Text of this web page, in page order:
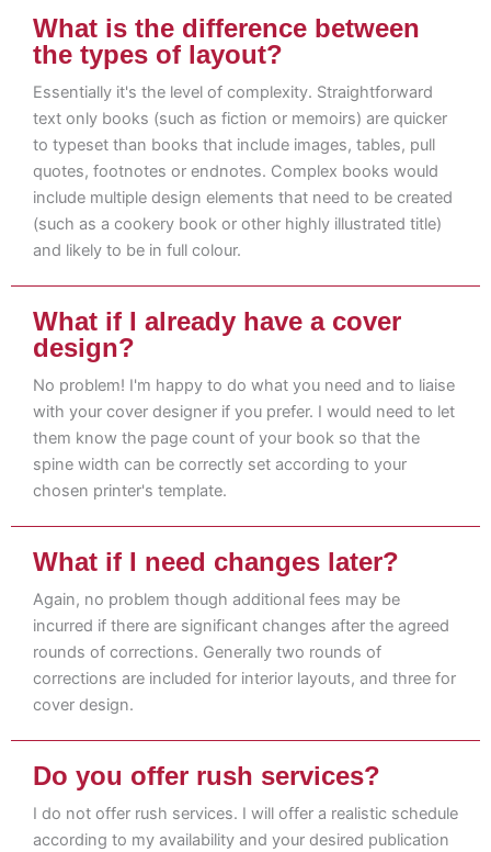
What is the difference between
the types of layout?
Essentially it's the level of complexity. Straightforward
text only books (such as fiction or memoirs) are quicker
to typeset than books that include images, tables, pull
quotes, footnotes or endnotes. Complex books would
include multiple design elements that need to be created
(such as a cookery book or other highly illustrated title)
and likely to be in full colour.
What if I already have a cover
design?
No problem! I'm happy to do what you need and to liaise
with your cover designer if you prefer. I would need to let
them know the page count of your book so that the
spine width can be correctly set according to your
chosen printer's template.
What if I need changes later?
Again, no problem though additional fees may be
incurred if there are significant changes after the agreed
rounds of corrections. Generally two rounds of
corrections are included for interior layouts, and three for
cover design.
Do you offer rush services?
I do not offer rush services. I will offer a realistic schedule
according to my availability and your desired publication